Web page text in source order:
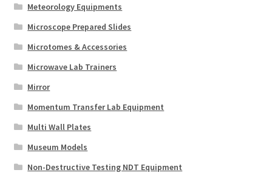
Meteorology Equipments
Microscope Prepared Slides
Microtomes & Accessories
Microwave Lab Trainers
Mirror
Momentum Transfer Lab Equipment
Multi Wall Plates
Museum Models
Non-Destructive Testing NDT Equipment